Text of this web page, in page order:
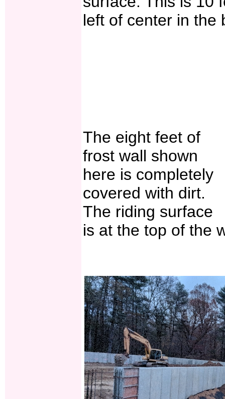
left of center in the
The eight feet of
frost wall shown
here is completely
covered with dirt.
The riding surface
is at the top of the